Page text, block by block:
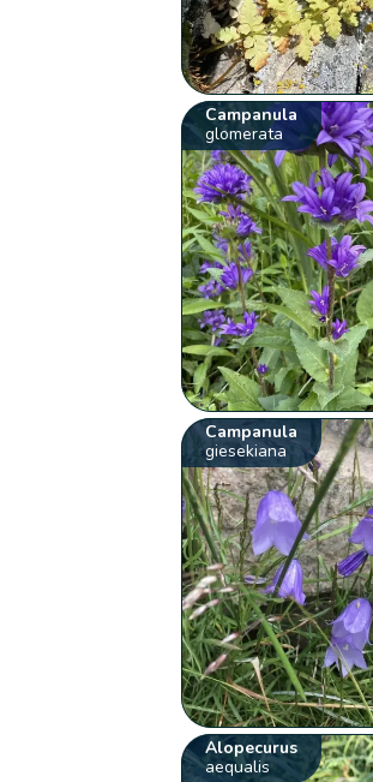
Campanula
glomerata
Campanula
giesekiana
Alopecurus
aequalis